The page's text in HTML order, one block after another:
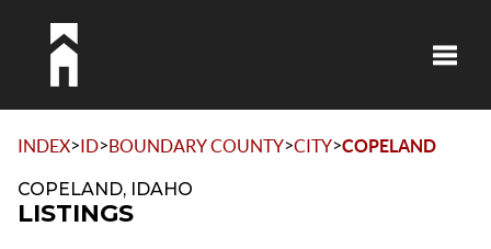
INDEX>ID>BOUNDARY COUNTY>CITY>COPELAND
COPELAND, IDAHO
LISTINGS